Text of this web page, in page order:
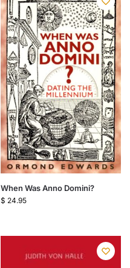
When Was Anno Domini?
$ 24.95